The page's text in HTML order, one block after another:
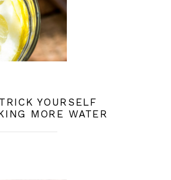
YOURSELF
MORE WATER